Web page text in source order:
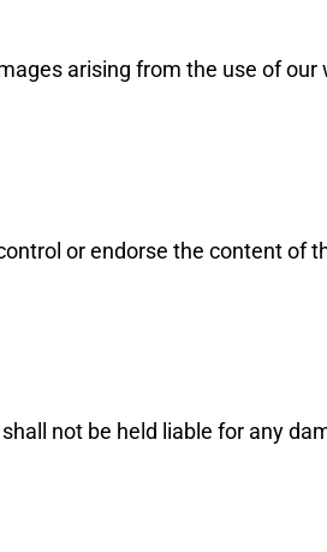
arising from the use of
or endorse the content of
not be held liable for any